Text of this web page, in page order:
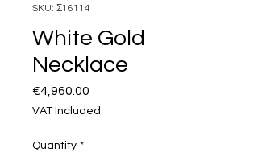
SKU: Σ16114
White Gold
Necklace
€4,960.00
VAT Included
Quantity *